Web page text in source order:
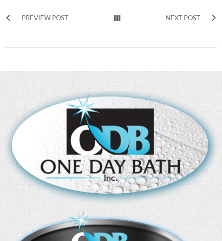
PREVIEW POST NEXT POST